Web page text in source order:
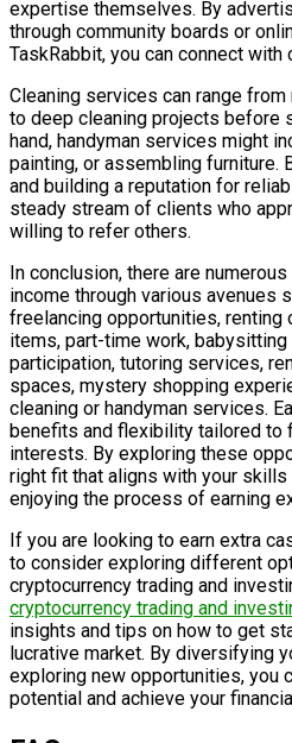
expertise themselves. By
through community boards or
TaskRabbit, you can connect
Cleaning services can range
to deep cleaning projects before
hand, handyman services might
painting, or assembling furniture.
and building a reputation for
steady stream of clients who
willing to refer others.
In conclusion, there are
income through various avenues
freelancing opportunities, renting
items, part-time work,
participation, tutoring services,
spaces, mystery shopping
cleaning or handyman services.
benefits and flexibility tailored to
interests. By exploring these
right fit that aligns with your
enjoying the process of earning
If you are looking to earn extra
to consider exploring different
cryptocurrency trading and
cryptocurrency trading and
insights and tips on how to get
lucrative market. By diversifying
exploring new opportunities, you
potential and achieve your